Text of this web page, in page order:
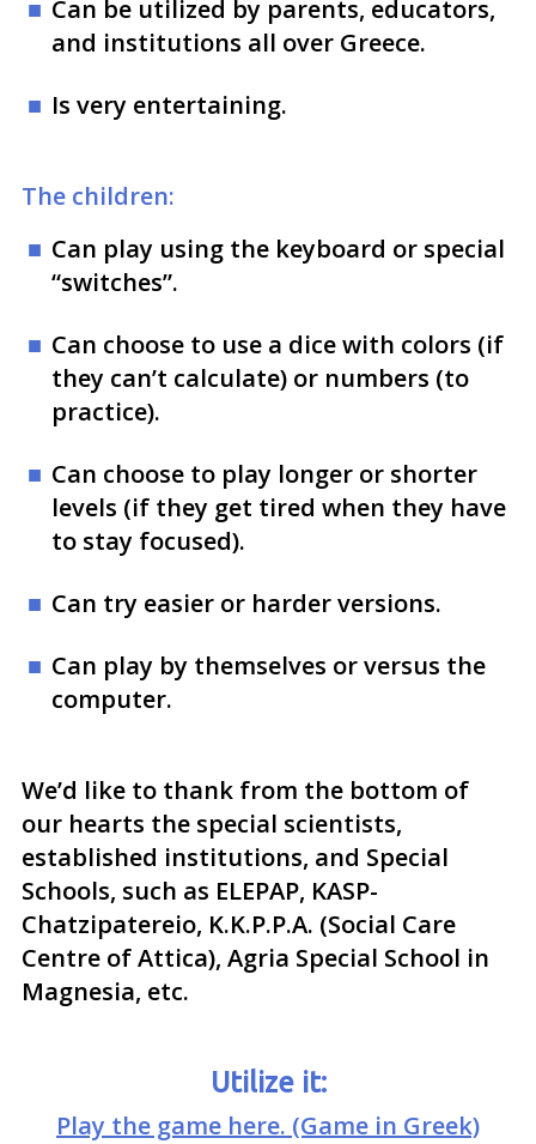
Can be utilized by parents, educators,
and institutions all over Greece.
Is very entertaining.
The children:
Can play using the keyboard or special
“switches”.
Can choose to use a dice with colors (if
they can’t calculate) or numbers (to
practice).
Can choose to play longer or shorter
levels (if they get tired when they have
to stay focused).
Can try easier or harder versions.
Can play by themselves or versus the
computer.
We’d like to thank from the bottom of
our hearts the special scientists,
established institutions, and Special
Schools, such as ELEPAP, KASP-
Chatzipatereio, K.K.P.P.A. (Social Care
Centre of Attica), Agria Special School in
Magnesia, etc.
Utilize it:
Play the game here. (Game in Greek)